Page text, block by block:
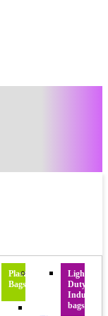
Plastic
Bags
Light
Duty
Industrial
bags